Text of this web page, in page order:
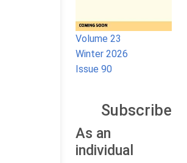
Volume 23
Winter 2026
Issue 90
Subscribe
As an
individual